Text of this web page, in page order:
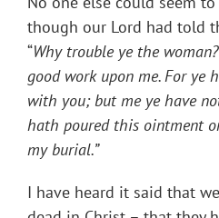
though our Lord had told
“Why trouble ye the
good work upon me. For ye
with you; but me ye have
hath poured this ointment
my burial.”
I have heard it said that